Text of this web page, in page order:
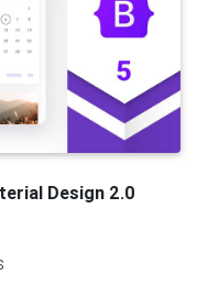
Design 2.0